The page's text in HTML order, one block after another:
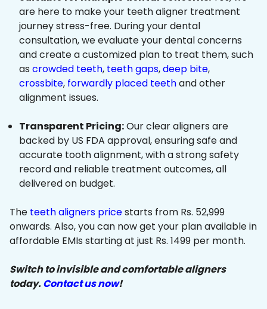
are here to make your teeth aligner treatment
journey stress-free. During your dental
consultation, we evaluate your dental concerns
and create a customized plan to treat them, such
as crowded teeth, teeth gaps,deep bite,
crossbite, forwardly placed teethand other
alignment issues.
Transparent Pricing:Our clear aligners are
backed by US FDA approval, ensuring safe and
accurate tooth alignment, with a strong safety
record and reliable treatment outcomes, all
delivered on budget.
The teeth aligners pricestarts from Rs. 52,999
onwards. Also, you can now get your plan available in
affordable EMIs starting at just Rs. 1499 per month.
Switch to invisible and comfortable aligners
today.Contact us now!